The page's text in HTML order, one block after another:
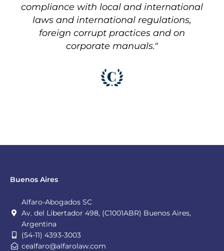
compliance with local and international
laws and international regulations,
foreign corrupt practices and on
corporate manuals."
Buenos Aires
Alfaro-Abogados SC
Av. del Libertador 498, (C1001ABR) Buenos Aires,
Argentina
(54-11) 4393-3003
cealfaro@alfarolaw.com